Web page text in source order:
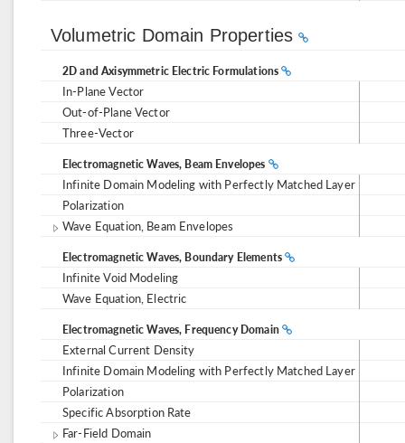
Volumetric Domain Properties
2D and Axisymmetric Electric Formulations
In-Plane Vector
Out-of-Plane Vector
Three-Vector
Electromagnetic Waves, Beam Envelopes
Infinite Domain Modeling with Perfectly Matched Layer
Polarization
Wave Equation, Beam Envelopes
Electromagnetic Waves, Boundary Elements
Infinite Void Modeling
Wave Equation, Electric
Electromagnetic Waves, Frequency Domain
External Current Density
Infinite Domain Modeling with Perfectly Matched Layer
Polarization
Specific Absorption Rate
Far-Field Domain